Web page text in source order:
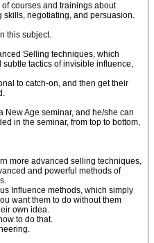
courses and trainings about
negotiating, and persuasion.
this subject.
Selling techniques, which
tactics of invisible influence,
to catch-on, and then get their
Age seminar, and he/she can
in the seminar, from top to bottom,
more advanced selling techniques,
and powerful methods of
Influence methods, which simply
want them to do without them
own idea.
to do that.